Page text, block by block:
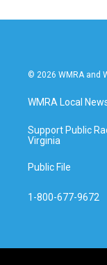
© 2026 WMRA and
WMRA Local
Support Public
Virginia
Public File
1-800-677-9672